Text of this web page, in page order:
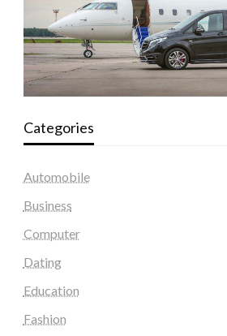
Categories
Automobile
Business
Computer
Dating
Education
Fashion